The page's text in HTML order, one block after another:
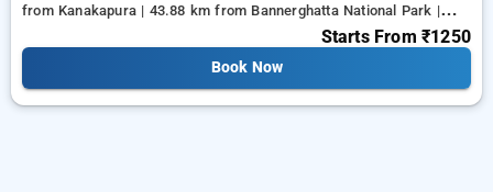
from Kanakapura | 43.88 km from Bannerghatta National Park |
Starts From ₹1250
Book Now